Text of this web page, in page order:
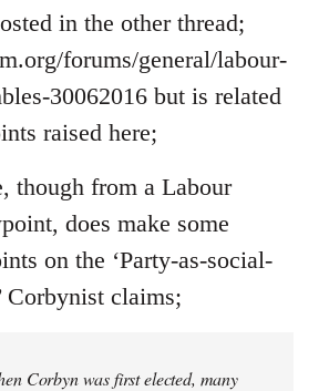
in the other thread;
forums/general/labour-
30062016 but is related
raised here;
though from a Labour
does make some
on the ‘Party-as-social-
Corbynist claims;
Corbyn was first elected, many